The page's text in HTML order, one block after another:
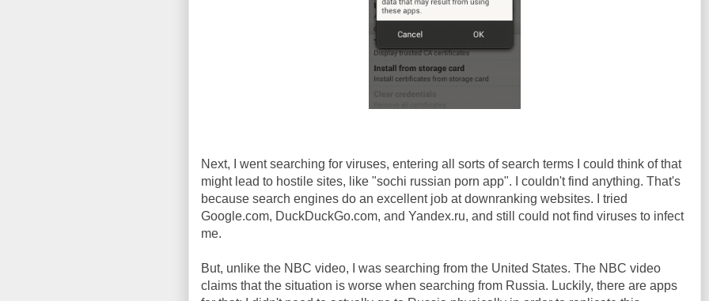
Next, I went searching for viruses, entering all sorts of search terms I could think of that
might lead to hostile sites, like "sochi russian porn app". I couldn't find anything. That's
because search engines do an excellent job at downranking websites. I tried
Google.com, DuckDuckGo.com, and Yandex.ru, and still could not find viruses to infect
me.
But, unlike the NBC video, I was searching from the United States. The NBC video
claims that the situation is worse when searching from Russia. Luckily, there are apps